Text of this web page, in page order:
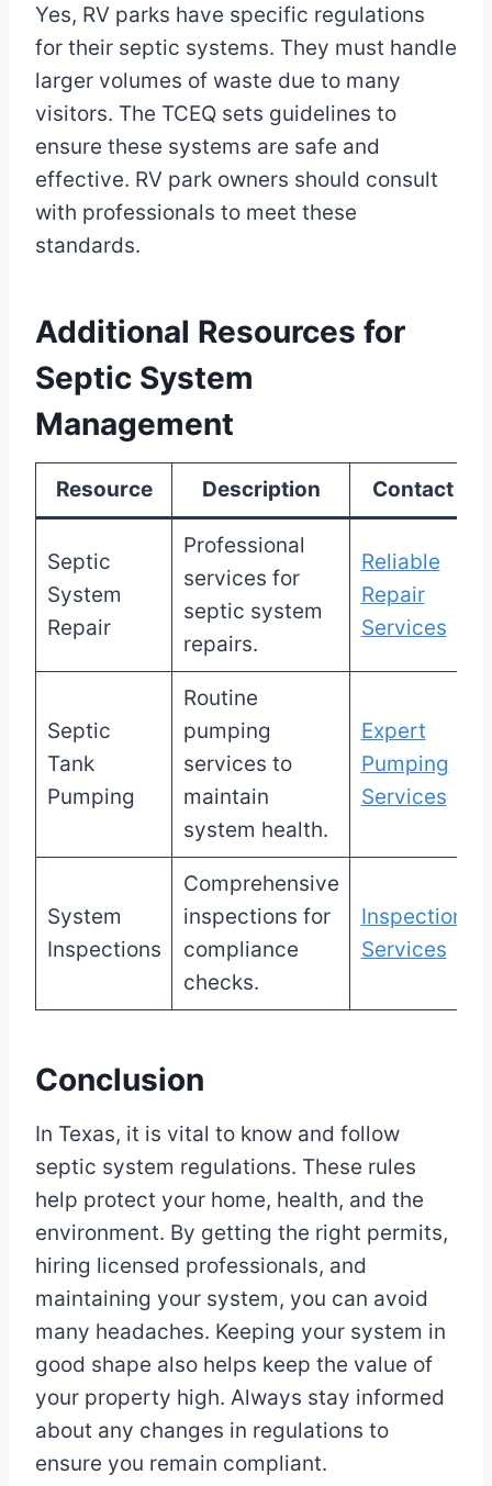
Yes, RV parks have specific regulations
for their septic systems. They must handle
larger volumes of waste due to many
visitors. The TCEQ sets guidelines to
ensure these systems are safe and
effective. RV park owners should consult
with professionals to meet these
standards.
Additional Resources for
Septic System
Management
Resource Description Contact
Septic
System
Repair
Professional
services for
septic system
repairs.
Reliable
Repair
Services
Septic
Tank
Pumping
Routine
pumping
services to
maintain
system health.
Expert
Pumping
Services
System
Inspections
Comprehensive
inspections for
compliance
checks.
Inspection
Services
Conclusion
In Texas, it is vital to know and follow
septic system regulations. These rules
help protect your home, health, and the
environment. By getting the right permits,
hiring licensed professionals, and
maintaining your system, you can avoid
many headaches. Keeping your system in
good shape also helps keep the value of
your property high. Always stay informed
about any changes in regulations to
ensure you remain compliant.